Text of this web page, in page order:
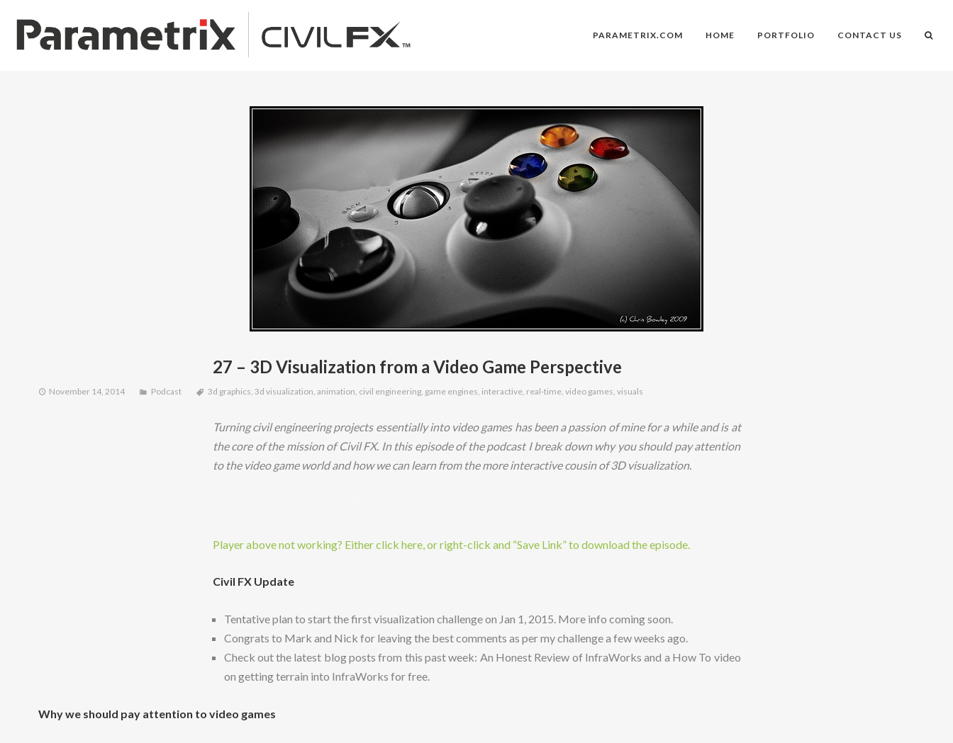
PARAMETRIX.COM HOME PORTFOLIO CONTACT US
27 – 3D Visualization from a Video Game Perspective
November 14, 2014 Podcast 3d graphics, 3d visualization, animation, civil engineering, game engines, interactive, real-time, video games, visuals
Turning civil engineering projects essentially into video games has been a passion of mine for a while and is at
the core of the mission of Civil FX. In this episode of the podcast I break down why you should pay attention
to the video game world and how we can learn from the more interactive cousin of 3D visualization.
Player above not working? Either click here, or right-click and “Save Link” to download the episode.
Civil FX Update
Tentative plan to start the first visualization challenge on Jan 1, 2015. More info coming soon.
Congrats to Mark and Nick for leaving the best comments as per my challenge a few weeks ago.
Check out the latest blog posts from this past week: An Honest Review of InfraWorks and a How To video
on getting terrain into InfraWorks for free.
Why we should pay attention to video games